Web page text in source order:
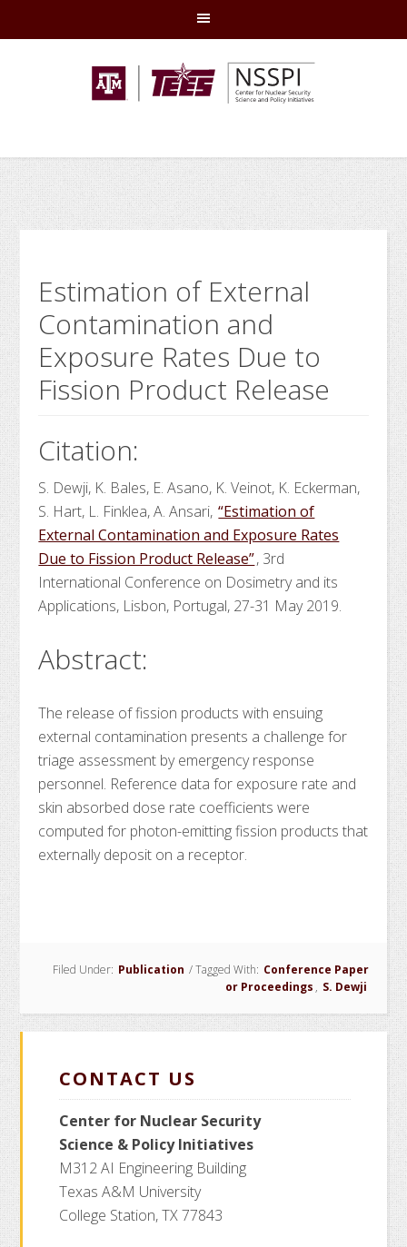
to
to
to
to
Estimation of External
Contamination and
Exposure Rates Due to
Fission Product Release
Citation:
S. Dewji, K. Bales, E. Asano, K. Veinot, K. Eckerman,
S. Hart, L. Finklea, A. Ansari, “Estimation of
External Contamination and Exposure Rates
Due to Fission Product Release”, 3rd
International Conference on Dosimetry and its
Applications, Lisbon, Portugal, 27-31 May 2019.
Abstract:
The release of fission products with ensuing
external contamination presents a challenge for
triage assessment by emergency response
personnel. Reference data for exposure rate and
skin absorbed dose rate coefficients were
computed for photon-emitting fission products that
externally deposit on a receptor.
Filed Under: Publication /Tagged With: Conference Paper
or Proceedings , S. Dewji
CONTACT US
Center for Nuclear Security
Science & Policy Initiatives
M312 AI Engineering Building
Texas A&M University
College Station, TX 77843